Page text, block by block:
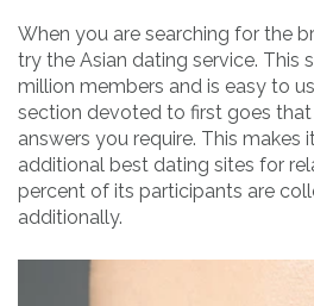
When you are searching for the
try the Asian dating service. This
million members and is easy to
section devoted to first goes
answers you require. This
additional best dating sites for
percent of its participants are
additionally.